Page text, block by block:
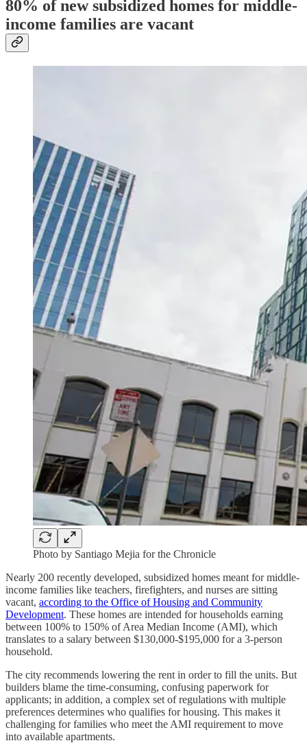
80% of new subsidized homes for middle-
income families are vacant
Photo by Santiago Mejia for the Chronicle
Nearly 200 recently developed, subsidized homes meant for middle-
income families like teachers, firefighters, and nurses are sitting
vacant, according to the Office of Housing and Community
Development. These homes are intended for households earning
between 100% to 150% of Area Median Income (AMI), which
translates to a salary between $130,000-$195,000 for a 3-person
household.
The city recommends lowering the rent in order to fill the units. But
builders blame the time-consuming, confusing paperwork for
applicants; in addition, a complex set of regulations with multiple
preferences determines who qualifies for housing. This makes it
challenging for families who meet the AMI requirement to move
into available apartments.